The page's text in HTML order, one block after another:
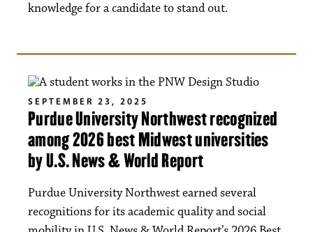
knowledge for a candidate to stand out.
SEPTEMBER 23, 2025
Purdue University Northwest recognized
among 2026 best Midwest universities
by U.S. News & World Report
Purdue University Northwest earned several
recognitions for its academic quality and social